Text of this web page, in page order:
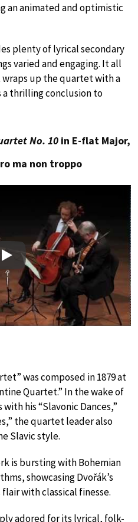
an animated and optimistic
plenty of lyrical secondary
varied and engaging. It all
up the quartet with a
a thrilling conclusion to
No. 10 in E-flat Major,
ma non troppo
Play
was composed in 1879 at
Quartet.” In the wake of
his “Slavonic Dances,”
the quartet leader also
Slavic style.
is bursting with Bohemian
showcasing Dvořák’s
with classical finesse.
adored for its lyrical, folk-